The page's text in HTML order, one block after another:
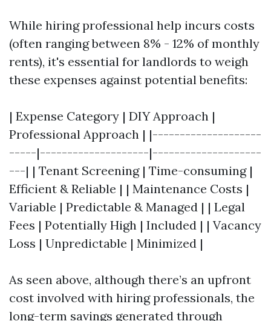
While hiring professional help incurs costs
(often ranging between 8% - 12% of monthly
rents), it's essential for landlords to weigh
these expenses against potential benefits:
| Expense Category | DIY Approach |
Professional Approach | |--------------------
-----|--------------------|--------------------
---| | Tenant Screening | Time-consuming |
Efficient & Reliable | | Maintenance Costs |
Variable | Predictable & Managed | | Legal
Fees | Potentially High | Included | | Vacancy
Loss | Unpredictable | Minimized |
As seen above, although there’s an upfront
cost involved with hiring professionals, the
long-term savings generated through